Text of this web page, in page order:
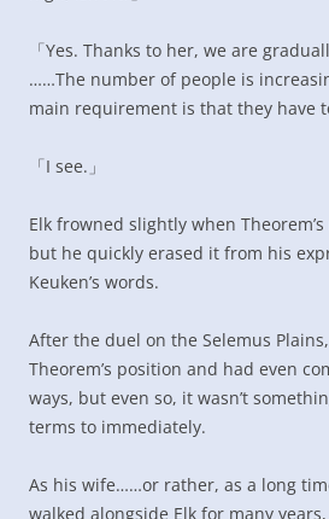
「Yes. Thanks to her, we are
……The number of people is
main requirement is that they have
「I see.」
Elk frowned slightly when
but he quickly erased it from his
Keuken’s words.
After the duel on the Selemus
Theorem’s position and had even
ways, but even so, it wasn’t
terms to immediately.
As his wife……or rather, as a long
walked alongside Elk for many